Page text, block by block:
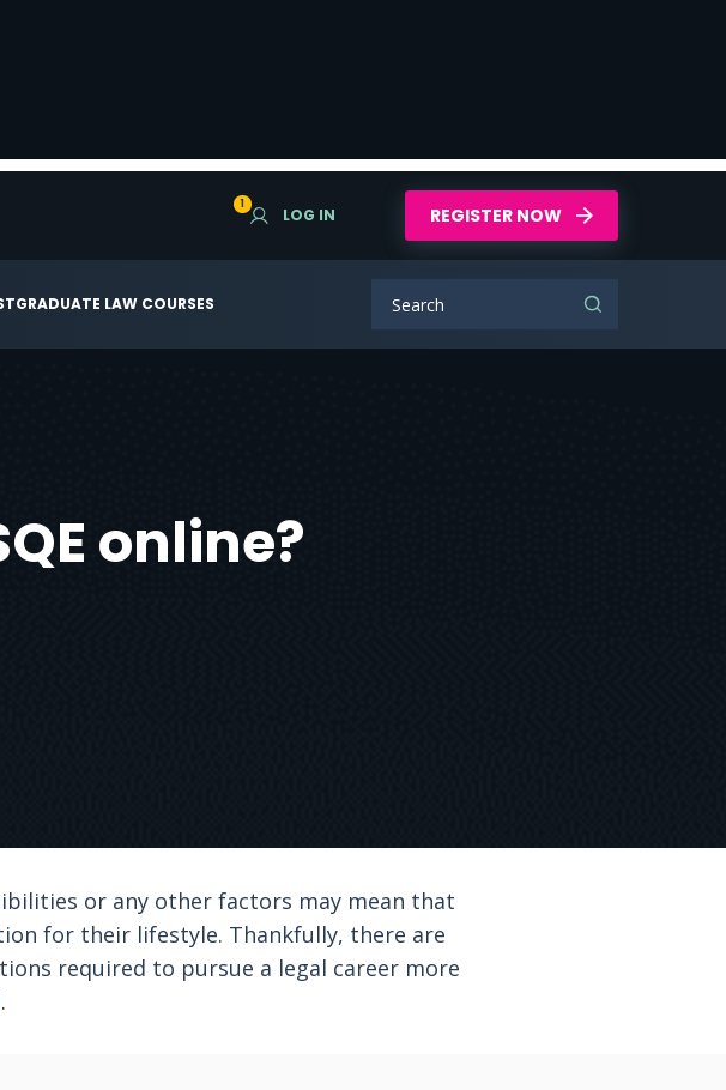
LAW COURSES
1
LOG IN REGISTER NOW
online?
or any other factors may mean that
for their lifestyle. Thankfully, there are
required to pursue a legal career more